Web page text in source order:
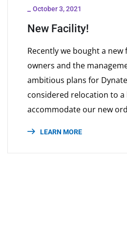
_ October 3, 2021
New Facility!
Recently we bought a
owners and the
ambitious plans for
considered relocation to
accommodate our new
LEARN MORE